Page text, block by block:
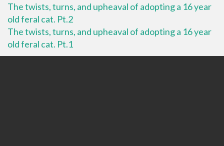
The twists, turns, and upheaval of adopting a 16 year
old feral cat. Pt.2
The twists, turns, and upheaval of adopting a 16 year
old feral cat. Pt.1